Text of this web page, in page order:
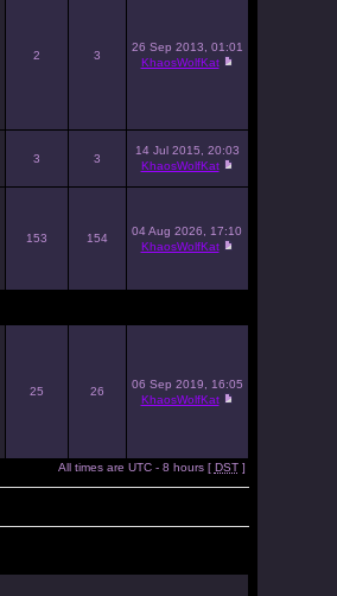
2 3
26 Sep 2013, 01:01
KhaosWolfKat
3 3
14 Jul 2015, 20:03
KhaosWolfKat
153 154
04 Aug 2026, 17:10
KhaosWolfKat
25 26
06 Sep 2019, 16:05
KhaosWolfKat
All times are UTC - 8 hours [ DST]